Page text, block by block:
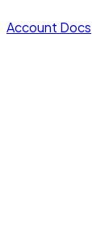
Account Docs